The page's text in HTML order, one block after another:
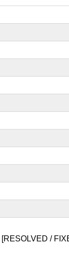
[RESOLVED /